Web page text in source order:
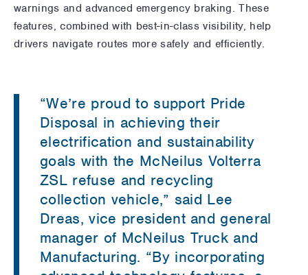
warnings and advanced emergency braking. These
features, combined with best-in-class visibility, help
drivers navigate routes more safely and efficiently.
“We’re proud to support Pride
Disposal in achieving their
electrification and sustainability
goals with the McNeilus Volterra
ZSL refuse and recycling
collection vehicle,” said Lee
Dreas, vice president and general
manager of McNeilus Truck and
Manufacturing. “By incorporating